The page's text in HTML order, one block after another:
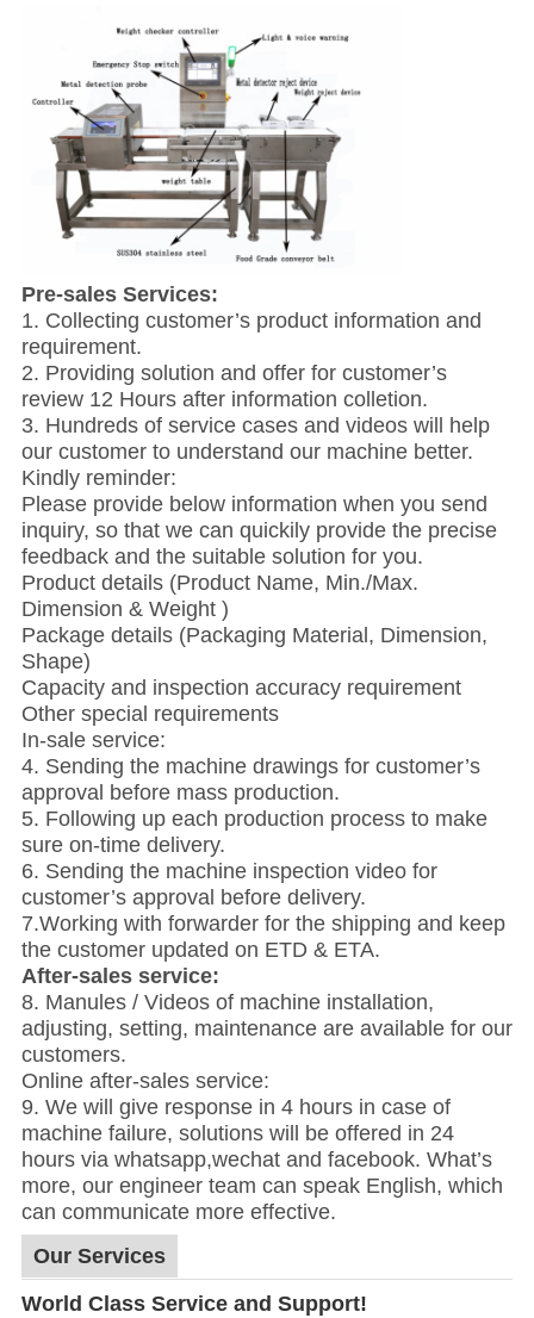
Pre-sales Services:
1. Collecting customer’s product information and
requirement.
2. Providing solution and offer for customer’s
review 12 Hours after information colletion.
3. Hundreds of service cases and videos will help
our customer to understand our machine better.
Kindly reminder:
Please provide below information when you send
inquiry, so that we can quickily provide the precise
feedback and the suitable solution for you.
Product details (Product Name, Min./Max.
Dimension & Weight )
Package details (Packaging Material, Dimension,
Shape)
Capacity and inspection accuracy requirement
Other special requirements
In-sale service:
4. Sending the machine drawings for customer’s
approval before mass production.
5. Following up each production process to make
sure on-time delivery.
6. Sending the machine inspection video for
customer’s approval before delivery.
7.Working with forwarder for the shipping and keep
the customer updated on ETD & ETA.
After-sales service:
8. Manules / Videos of machine installation,
adjusting, setting, maintenance are available for our
customers.
Online after-sales service:
9. We will give response in 4 hours in case of
machine failure, solutions will be offered in 24
hours via whatsapp,wechat and facebook. What’s
more, our engineer team can speak English, which
can communicate more effective.
Our Services
World Class Service and Support!